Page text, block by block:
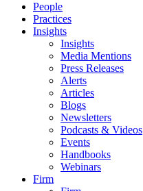
People
Practices
Insights
Insights
Media Mentions
Press Releases
Alerts
Articles
Blogs
Newsletters
Podcasts & Videos
Events
Handbooks
Webinars
Firm